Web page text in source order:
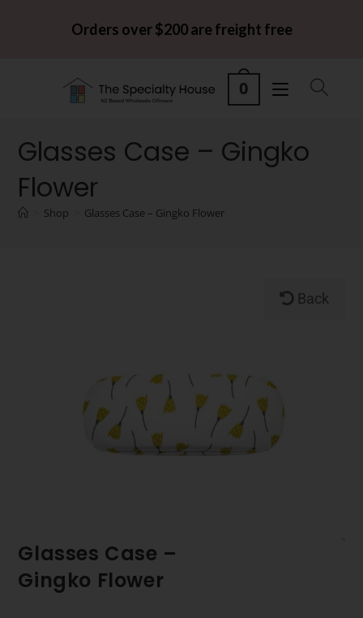
Orders over $200 are freight free
0
Glasses Case – Gingko
Flower
Shop Glasses Case – Gingko Flower
Back
Glasses Case –
Gingko Flower